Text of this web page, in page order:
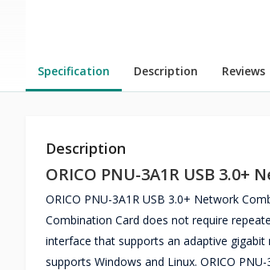
Specification Description Reviews
Description
ORICO PNU-3A1R USB
ORICO PNU-3A1R USB 3.0+ Network
Combination Card does not require
interface that supports an adaptive
supports Windows and Linux. ORICO